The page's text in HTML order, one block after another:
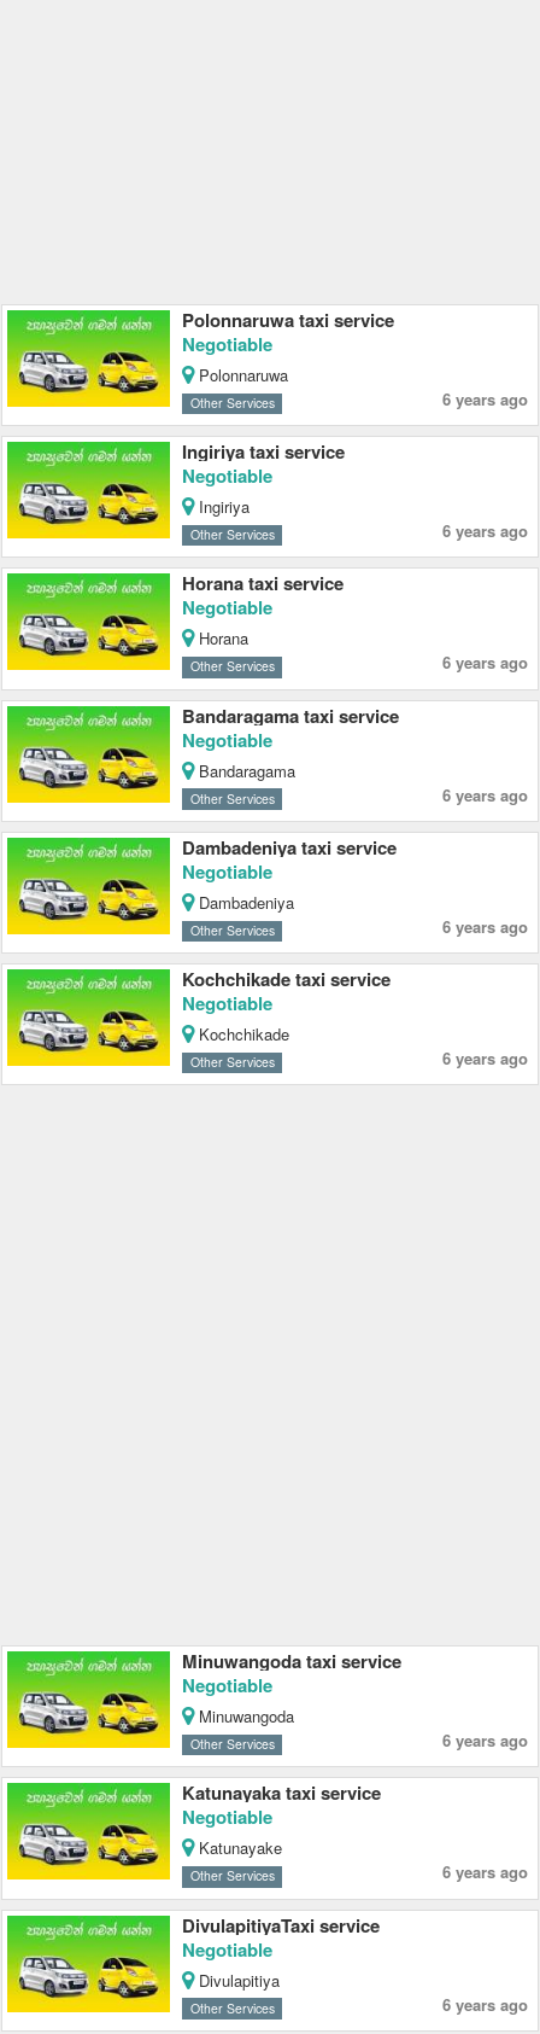
Polonnaruwa taxi service
Negotiable
Polonnaruwa
Other Services 6 years ago
Ingiriya taxi service
Negotiable
Ingiriya
Other Services 6 years ago
Horana taxi service
Negotiable
Horana
Other Services 6 years ago
Bandaragama taxi service
Negotiable
Bandaragama
Other Services 6 years ago
Dambadeniya taxi service
Negotiable
Dambadeniya
Other Services 6 years ago
Kochchikade taxi service
Negotiable
Kochchikade
Other Services 6 years ago
Minuwangoda taxi service
Negotiable
Minuwangoda
Other Services 6 years ago
Katunayaka taxi service
Negotiable
Katunayake
Other Services 6 years ago
DivulapitiyaTaxi service
Negotiable
Divulapitiya
Other Services 6 years ago